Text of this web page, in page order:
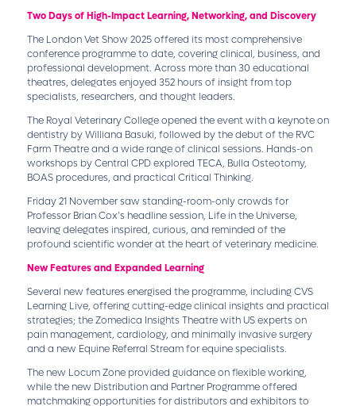
Two Days of High-Impact Learning, Networking, and Discovery
The London Vet Show 2025 offered its most comprehensive
conference programme to date, covering clinical, business, and
professional development. Across more than 30 educational
theatres, delegates enjoyed 352 hours of insight from top
specialists, researchers, and thought leaders.
The Royal Veterinary College opened the event with a keynote on
dentistry by Williana Basuki, followed by the debut of the RVC
Farm Theatre and a wide range of clinical sessions. Hands-on
workshops by Central CPD explored TECA, Bulla Osteotomy,
BOAS procedures, and practical Critical Thinking.
Friday 21 November saw standing-room-only crowds for
Professor Brian Cox’s headline session, Life in the Universe,
leaving delegates inspired, curious, and reminded of the
profound scientific wonder at the heart of veterinary medicine.
New Features and Expanded Learning
Several new features energised the programme, including CVS
Learning Live, offering cutting-edge clinical insights and practical
strategies; the Zomedica Insights Theatre with US experts on
pain management, cardiology, and minimally invasive surgery
and a new Equine Referral Stream for equine specialists.
The new Locum Zone provided guidance on flexible working,
while the new Distribution and Partner Programme offered
matchmaking opportunities for distributors and exhibitors to